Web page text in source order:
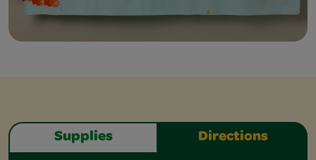
Supplies Directions